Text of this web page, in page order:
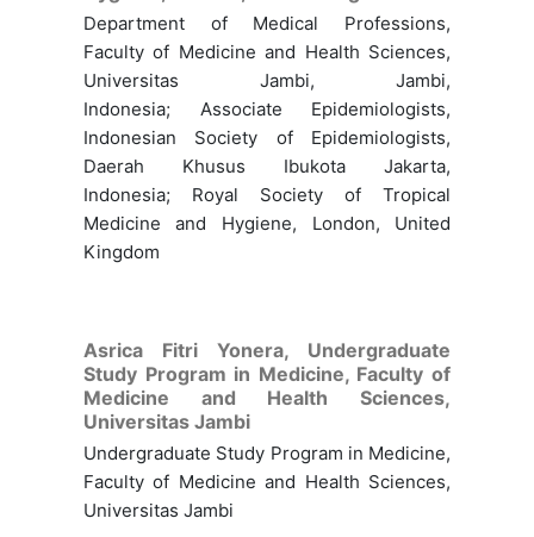
Department of Medical Professions,
Faculty of Medicine and Health Sciences,
Universitas Jambi, Jambi,
Indonesia; Associate Epidemiologists,
Indonesian Society of Epidemiologists,
Daerah Khusus Ibukota Jakarta,
Indonesia; Royal Society of Tropical
Medicine and Hygiene, London, United
Kingdom
Asrica Fitri Yonera, Undergraduate
Study Program in Medicine, Faculty of
Medicine and Health Sciences,
Universitas Jambi
Undergraduate Study Program in Medicine,
Faculty of Medicine and Health Sciences,
Universitas Jambi